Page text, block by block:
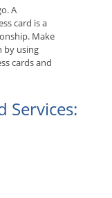
A
card is a
Make
by using
cards and
Services: